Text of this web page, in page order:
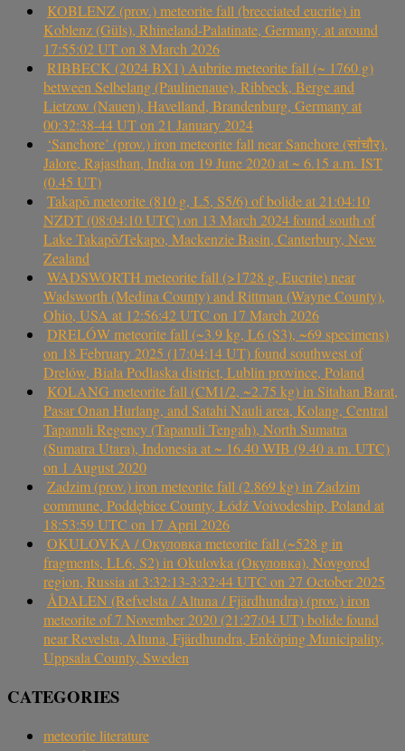
KOBLENZ (prov.) meteorite fall (brecciated eucrite) in
Koblenz (Güls), Rhineland-Palatinate, Germany, at around
17:55:02 UT on 8 March 2026
RIBBECK (2024 BX1) Aubrite meteorite fall (~ 1760 g)
between Selbelang (Paulinenaue), Ribbeck, Berge and
Lietzow (Nauen), Havelland, Brandenburg, Germany at
00:32:38-44 UT on 21 January 2024
‘Sanchore’ (prov.) iron meteorite fall near Sanchore (सांचौर),
Jalore, Rajasthan, India on 19 June 2020 at ~ 6.15 a.m. IST
(0.45 UT)
Takapō meteorite (810 g, L5, S5/6) of bolide at 21:04:10
NZDT (08:04:10 UTC) on 13 March 2024 found south of
Lake Takapō/Tekapo, Mackenzie Basin, Canterbury, New
Zealand
WADSWORTH meteorite fall (>1728 g, Eucrite) near
Wadsworth (Medina County) and Rittman (Wayne County),
Ohio, USA at 12:56:42 UTC on 17 March 2026
DRELÓW meteorite fall (~3.9 kg, L6 (S3), ~69 specimens)
on 18 February 2025 (17:04:14 UT) found southwest of
Drelów, Biała Podlaska district, Lublin province, Poland
KOLANG meteorite fall (CM1/2, ~2.75 kg) in Sitahan Barat,
Pasar Onan Hurlang, and Satahi Nauli area, Kolang, Central
Tapanuli Regency (Tapanuli Tengah), North Sumatra
(Sumatra Utara), Indonesia at ~ 16.40 WIB (9.40 a.m. UTC)
on 1 August 2020
Zadzim (prov.) iron meteorite fall (2.869 kg) in Zadzim
commune, Poddębice County, Łódź Voivodeship, Poland at
18:53:59 UTC on 17 April 2026
OKULOVKA / Окуловка meteorite fall (~528 g in
fragments, LL6, S2) in Okulovka (Окуловка), Novgorod
region, Russia at 3:32:13-3:32:44 UTC on 27 October 2025
ÅDALEN (Refvelsta / Altuna / Fjärdhundra) (prov.) iron
meteorite of 7 November 2020 (21:27:04 UT) bolide found
near Revelsta, Altuna, Fjärdhundra, Enköping Municipality,
Uppsala County, Sweden
CATEGORIES
meteorite literature